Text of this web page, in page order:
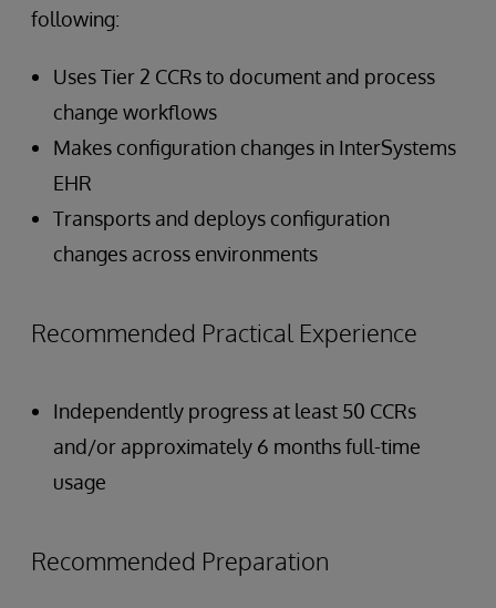
following:
Uses Tier 2 CCRs to document and process
change workflows
Makes configuration changes in InterSystems
EHR
Transports and deploys configuration
changes across environments
Recommended Practical Experience
Independently progress at least 50 CCRs
and/or approximately 6 months full-time
usage
Recommended Preparation